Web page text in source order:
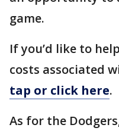
game.
If you’d like to
costs associated
tap or click here.
As for the